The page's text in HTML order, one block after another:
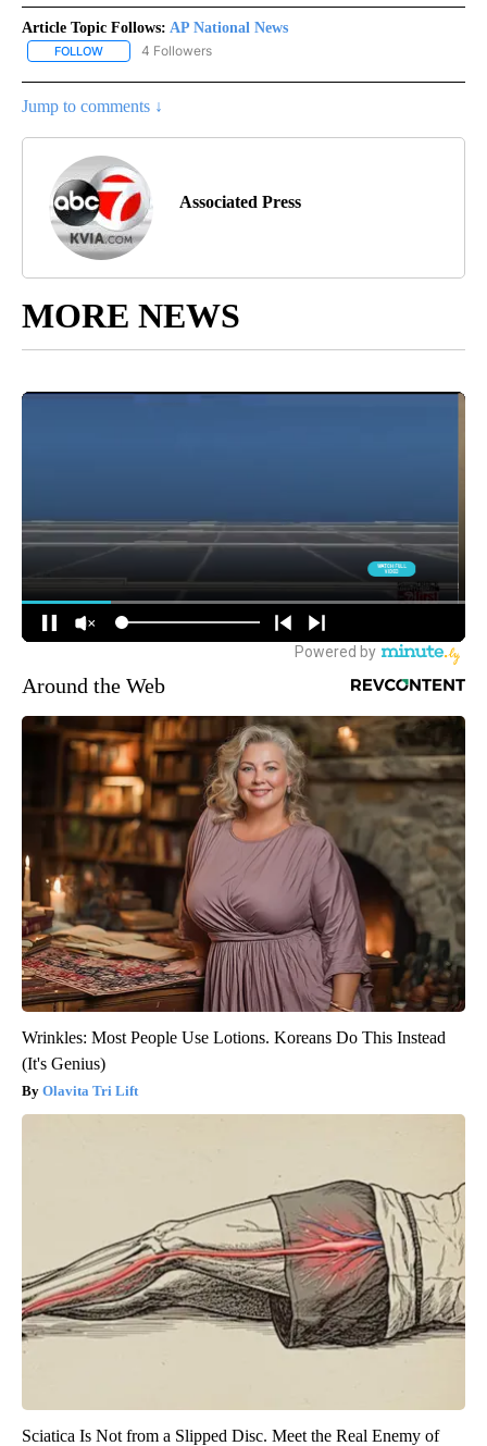
Article Topic Follows: AP National News
FOLLOW FOLLOW "AP NATIONAL NEWS" TO RECEIVE NOTIFICATIONS
4 Followers
Jump to comments ↓
Associated Press
MORE NEWS
Around the Web
Wrinkles: Most People Use Lotions. Koreans Do This Instead
(It's Genius)
Olavita Tri Lift
Sciatica Is Not from a Slipped Disc. Meet the Real Enemy of